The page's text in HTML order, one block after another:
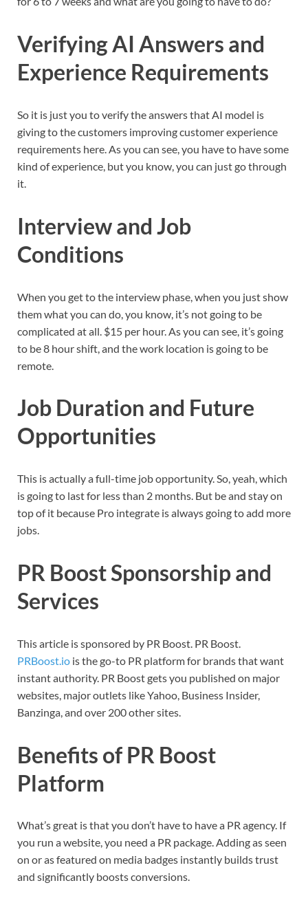
Verifying AI Answers and
Experience Requirements
So it is just you to verify the answers that AI model is
giving to the customers improving customer experience
requirements here. As you can see, you have to have some
kind of experience, but you know, you can just go through
it.
Interview and Job
Conditions
When you get to the interview phase, when you just show
them what you can do, you know, it’s not going to be
complicated at all. $15 per hour. As you can see, it’s going
to be 8 hour shift, and the work location is going to be
remote.
Job Duration and Future
Opportunities
This is actually a full-time job opportunity. So, yeah, which
is going to last for less than 2 months. But be and stay on
top of it because Pro integrate is always going to add more
jobs.
PR Boost Sponsorship and
Services
This article is sponsored by PR Boost. PR Boost.
PRBoost.io is the go-to PR platform for brands that want
instant authority. PR Boost gets you published on major
websites, major outlets like Yahoo, Business Insider,
Banzinga, and over 200 other sites.
Benefits of PR Boost
Platform
What’s great is that you don’t have to have a PR agency. If
you run a website, you need a PR package. Adding as seen
on or as featured on media badges instantly builds trust
and significantly boosts conversions.